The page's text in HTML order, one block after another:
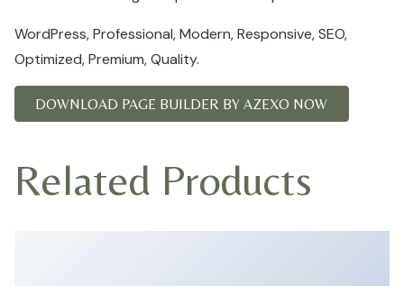
WordPress, Professional, Modern, Responsive, SEO,
Optimized, Premium, Quality.
DOWNLOAD PAGE BUILDER BY AZEXO NOW
Related Products